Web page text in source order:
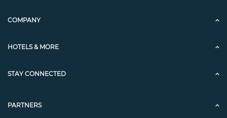
COMPANY
HOTELS & MORE
STAY CONNECTED
PARTNERS